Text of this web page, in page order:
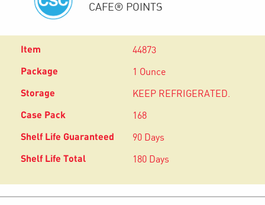
CAFE® POINTS
44873
1 Ounce
KEEP REFRIGERATED.
168
90 Days
180 Days